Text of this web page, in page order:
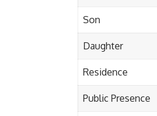
Son
Daughter
Residence
Public Presence